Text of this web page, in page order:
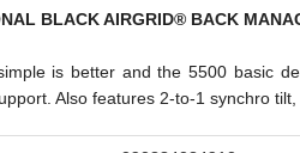
BLACK AIRGRID® BACK
is better and the 5500 basic
Also features 2-to-1 synchro